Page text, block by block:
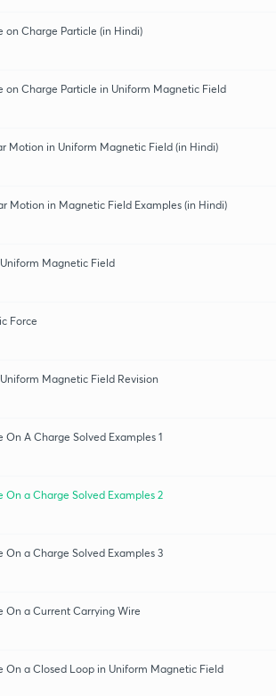
on Charge Particle (in Hindi)
on Charge Particle in Uniform Magnetic Field
Motion in Uniform Magnetic Field (in Hindi)
Motion in Magnetic Field Examples (in Hindi)
Magnetic Field
Force
Magnetic Field Revision
On A Charge Solved Examples 1
On a Charge Solved Examples 2
On a Charge Solved Examples 3
On a Current Carrying Wire
On a Closed Loop in Uniform Magnetic Field